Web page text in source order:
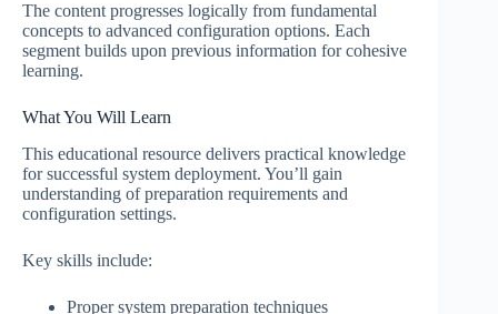
The content progresses logically from fundamental
concepts to advanced configuration options. Each
segment builds upon previous information for cohesive
learning.
What You Will Learn
This educational resource delivers practical knowledge
for successful system deployment. You’ll gain
understanding of preparation requirements and
configuration settings.
Key skills include:
Proper system preparation techniques